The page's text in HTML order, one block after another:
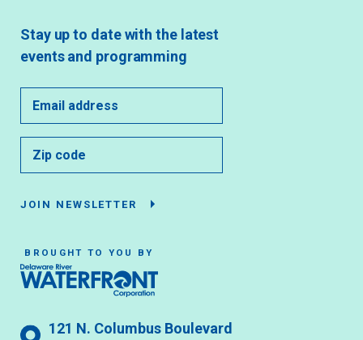
Stay up to date with the latest
events and programming
JOIN NEWSLETTER
BROUGHT TO YOU BY
121 N. Columbus Boulevard